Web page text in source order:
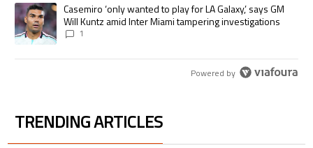
A trending article titled "Casemiro ‘only wanted to play for LA Galaxy,’
Casemiro ‘only wanted to play for LA Galaxy,’ says GM
Will Kuntz amid Inter Miami tampering investigations
1
Powered by
TRENDING ARTICLES